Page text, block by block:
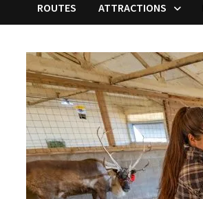
ROUTES ATTRACTIONS